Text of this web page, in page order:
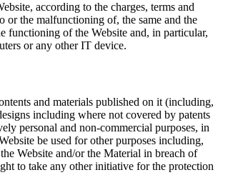
according to the charges, terms and
or the malfunctioning of, the same and the
functioning of the Website and, in particular,
or any other IT device.
and materials published on it (including,
including where not covered by patents
personal and non-commercial purposes, in
be used for other purposes including,
Website and/or the Material in breach of
to take any other initiative for the protection